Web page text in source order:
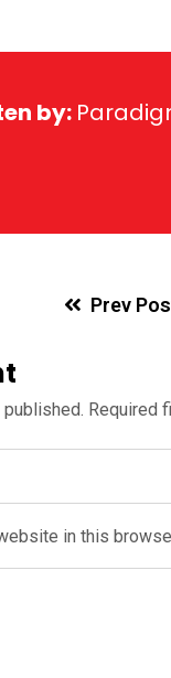
by:
Prev
Required
in this